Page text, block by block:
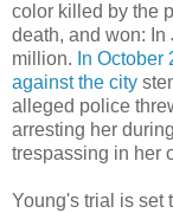
color killed by the
death, and won: In
million. In
against the city
alleged police
arresting her
trespassing in her
Young's trial is set